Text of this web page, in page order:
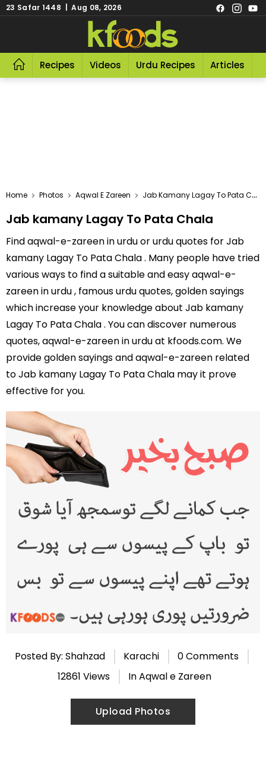
23 Safar 1448 | Aug 08, 2026
Recipes Videos Urdu Recipes Articles
Home Photos Aqwal E Zareen Jab Kamany Lagay To Pata Chala
Jab kamany Lagay To Pata Chala
Find aqwal-e-zareen in urdu or urdu quotes for Jab
kamany Lagay To Pata Chala . Many people have tried
various ways to find a suitable and easy aqwal-e-
zareen in urdu , famous urdu quotes, golden sayings
which increase your knowledge about Jab kamany
Lagay To Pata Chala . You can discover numerous
quotes, aqwal-e-zareen in urdu at kfoods.com. We
provide golden sayings and aqwal-e-zareen related
to Jab kamany Lagay To Pata Chala may it prove
effective for you.
Posted By: Shahzad Karachi
0 Comments
12861 Views
InAqwal e Zareen
Upload Photos